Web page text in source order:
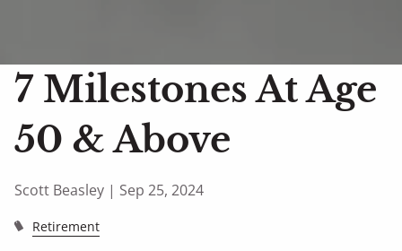
7 Milestones At Age
50 & Above
Scott Beasley | Sep 25, 2024
Retirement